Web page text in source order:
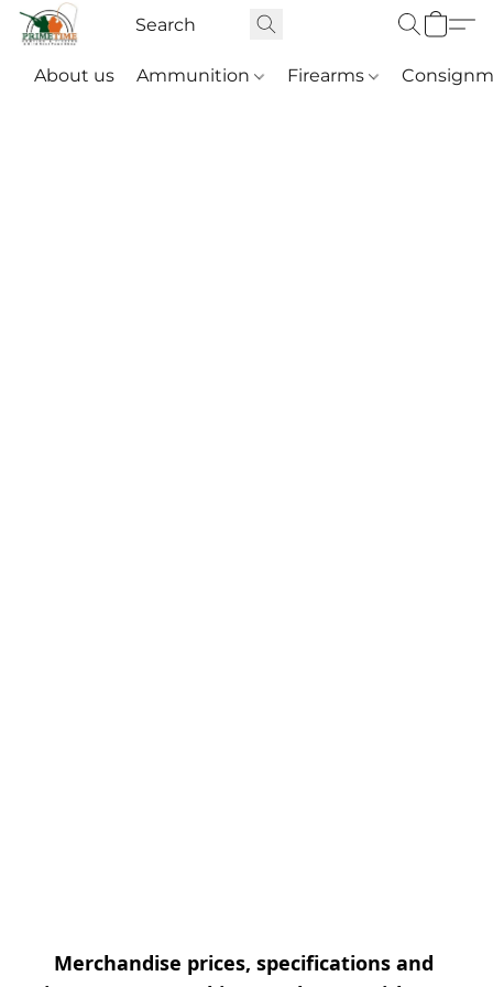
About us Ammunition Firearms
Merchandise prices, specifications and